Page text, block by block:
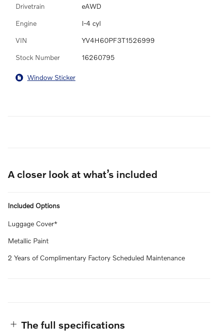
Drivetrain eAWD
Engine I-4 cyl
VIN YV4H60PF3T1526999
Stock Number 16260795
Window Sticker
A closer look at what’s included
Included Options
Luggage Cover*
Metallic Paint
2 Years of Complimentary Factory Scheduled Maintenance
The full specifications